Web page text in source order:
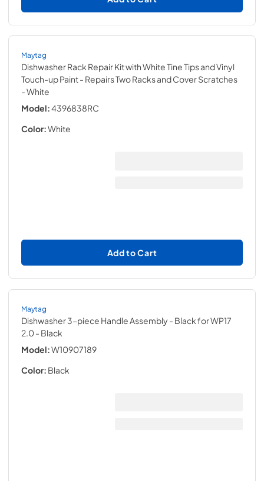
Maytag
Dishwasher Rack Repair Kit with White Tine Tips and Vinyl
Touch-up Paint - Repairs Two Racks and Cover Scratches
- White
Model:4396838RC
Color:White
Add to Cart
Maytag
Dishwasher 3-piece Handle Assembly - Black for WP17
2.0- Black
Model:W10907189
Color: Black